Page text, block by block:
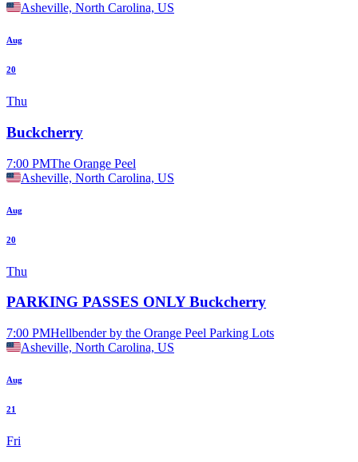
Asheville, North Carolina, US
Aug
20
Thu
Buckcherry
7:00 PMThe Orange Peel
Asheville, North Carolina, US
Aug
20
Thu
PARKING PASSES ONLY Buckcherry
7:00 PMHellbender by the Orange Peel Parking Lots
Asheville, North Carolina, US
Aug
21
Fri